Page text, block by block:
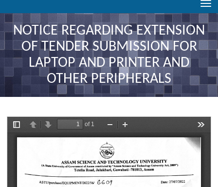
NOTICE REGARDING EXTENSION
OF TENDER SUBMISSION FOR
LAPTOP AND PRINTER AND
OTHER PERIPHERALS